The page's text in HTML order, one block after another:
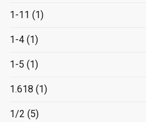
1-11 (1)
1-4 (1)
1-5 (1)
1.618 (1)
1/2 (5)